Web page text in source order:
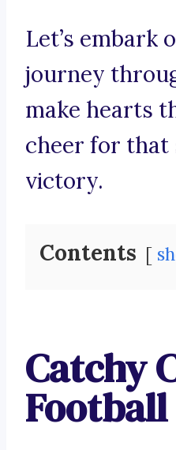
Let’s embark
journey
make hearts
cheer for that
victory.
Contents
Catchy
Football